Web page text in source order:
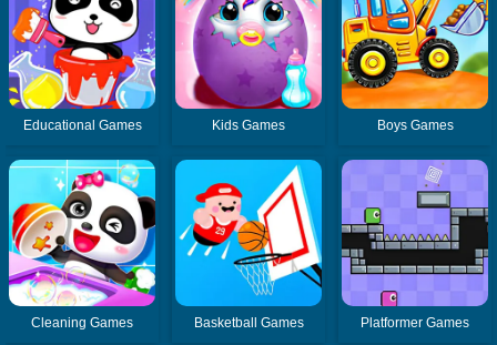
Educational Games Kids Games Boys Games
Cleaning Games Basketball Games Platformer Games